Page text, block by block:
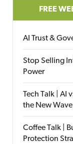
FREE
AI Trust &
Stop Selling
Power
Tech Talk | AI
the New
Coffee Talk |
Protection